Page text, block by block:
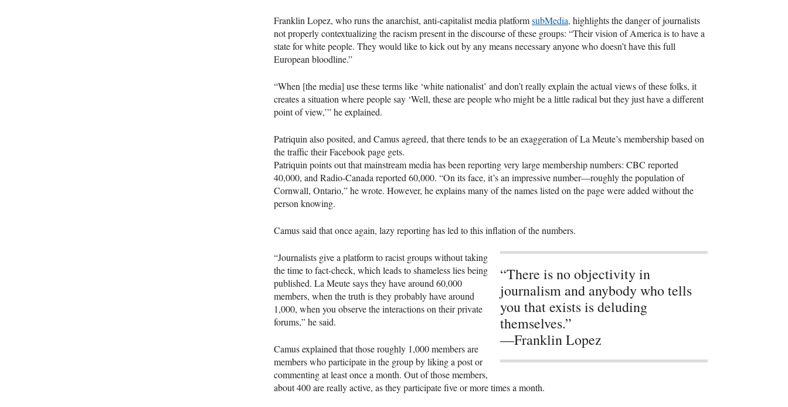
Franklin Lopez, who runs the anarchist, anti-capitalist media platformsubMedia, highlights the danger of journalists
not properly contextualizing the racism present in the discourse of these groups: “Their vision of America is to have a
state for white people. They would like to kick out by any means necessary anyone who doesn’t have this full
European bloodline.”
“When [the media] use these terms like ‘white nationalist’ and don’t really explain the actual views of these folks, it
creates a situation where people say ‘Well, these are people who might be a little radical but they just have a different
point of view,’” he explained.
Patriquin also posited, and Camus agreed, that there tends to be an exaggeration of La Meute’s membership based on
the traffic their Facebook page gets.
Patriquin points out that mainstream media has been reporting very large membership numbers: CBC reported
40,000, and Radio-Canada reported 60,000. “On its face, it’s an impressive number—roughly the population of
Cornwall, Ontario,” he wrote. However, he explains many of the names listed on the page were added without the
person knowing.
Camus said that once again, lazy reporting has led to this inflation of the numbers.
“There is no objectivity in
journalism and anybody who tells
you that exists is deluding
themselves.”
—Franklin Lopez
“Journalists give a platform to racist groups without taking
the time to fact-check, which leads to shameless lies being
published. La Meute says they have around 60,000
members, when the truth is they probably have around
1,000, when you observe the interactions on their private
forums,” he said.
Camus explained that those roughly 1,000 members are
members who participate in the group by liking a post or
commenting at least once a month. Out of those members,
about 400 are really active, as they participate five or more times a month.